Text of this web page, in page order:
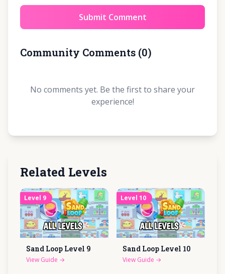
Submit Comment
Community Comments (0)
No comments yet. Be the first to share your
experience!
Related Levels
Level 9
Sand Loop Level 9
View Guide →
Level 10
Sand Loop Level 10
View Guide →